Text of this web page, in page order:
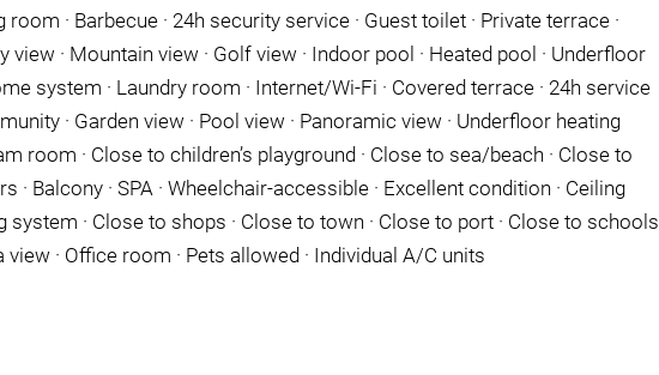
room · Barbecue · 24h security service · Guest toilet · Private terrace ·
view · Mountain view · Golf view · Indoor pool · Heated pool · Underfloor
system · Laundry room · Internet/Wi-Fi · Covered terrace · 24h service
· Garden view · Pool view · Panoramic view · Underfloor heating
room · Close to children’s playground · Close to sea/beach · Close to
· Balcony · SPA · Wheelchair-accessible · Excellent condition · Ceiling
system · Close to shops · Close to town · Close to port · Close to schools
view · Office room · Pets allowed · Individual A/C units